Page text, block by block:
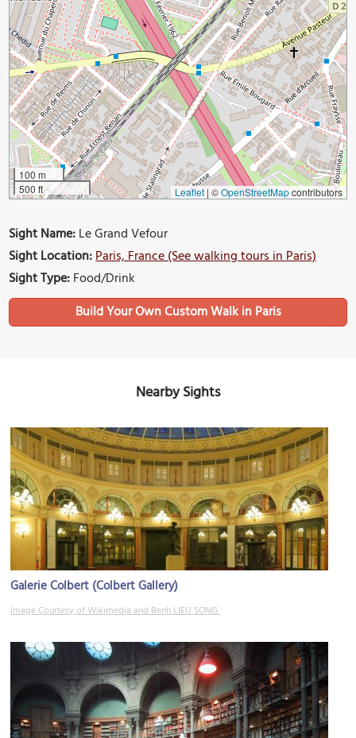
100 m
500 ft
Leaflet | ©OpenStreetMapcontributors
Sight Name:Le Grand Vefour
Sight Location:Paris, France (See walking tours in Paris)
Sight Type:Food/Drink
Build Your Own Custom Walk in Paris
Nearby Sights
Galerie Colbert (Colbert Gallery)
Image Courtesy of Wikimedia and Benh LIEU SONG.